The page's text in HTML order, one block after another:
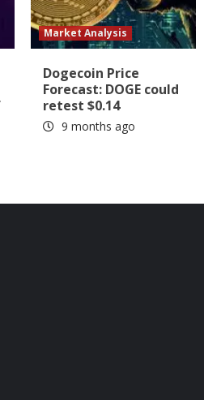
Market Analysis
Dogecoin Price
Forecast: DOGE could
retest $0.14
9 months ago